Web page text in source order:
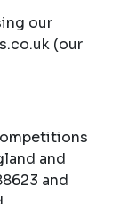
our
(our
and
and